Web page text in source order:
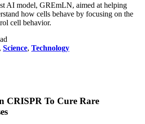
AI model, GREmLN, aimed at helping
how cells behave by focusing on the
cell behavior.
, Science, Technology
CRISPR To Cure Rare